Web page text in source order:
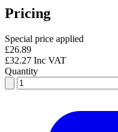
Pricing
Special price applied
£26.89
£32.27 Inc VAT
Quantity